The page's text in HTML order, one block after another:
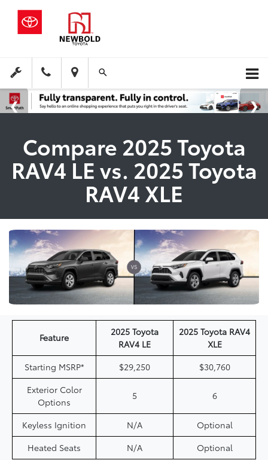
Compare 2025 Toyota
RAV4 LE vs. 2025 Toyota
RAV4 XLE
Feature
2025 Toyota
RAV4 LE
2025 Toyota RAV4
XLE
Starting MSRP*
$29,250
$30,760
Exterior Color
Options
5 6
Keyless Ignition N/A
Optional
Heated Seats
N/A Optional